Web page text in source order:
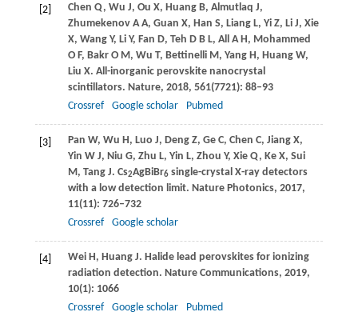
[2] Chen Q, Wu J, Ou X, HuangB, Almutlaq J,
ZhumekenovA A, Guan X, Han S, LiangL, YiZ, Li J, Xie
X, WangY, Li Y, Fan D, Teh D B L, All A H , Mohammed
O F, BakrO M , Wu T, Bettinelli M , YangH , HuangW,
Liu X. All-inorganic perovskite nanocrystal
scintillators. Nature, 2018, 561(7721): 88–93
Crossref
Google scholar Pubmed
[3] Pan W, Wu H , Luo J, DengZ, Ge C, Chen C, JiangX,
Yin W J, Niu G, Zhu L, Yin L, Zhou Y, Xie Q, KeX, Sui
M , Tang J. Cs2AgBiBr6single-crystal X-ray detectors
with a low detection limit. Nature Photonics, 2017,
11(11): 726–732
Crossref
Google scholar
[4] WeiH , Huang J. Halide lead perovskites for ionizing
radiation detection. Nature Communications, 2019,
10(1): 1066
Crossref
Google scholar Pubmed